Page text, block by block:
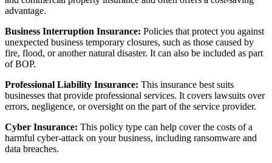
advantage.
Business Interruption Insurance: Policies that protect you against
unexpected business temporary closures, such as those caused by
fire, flood, or another natural disaster. It can also be included as part
of BOP.
Professional Liability Insurance: This insurance best suits
businesses that provide professional services. It covers lawsuits over
errors, negligence, or oversight on the part of the service provider.
Cyber Insurance: This policy type can help cover the costs of a
harmful cyber-attack on your business, including ransomware and
data breaches.